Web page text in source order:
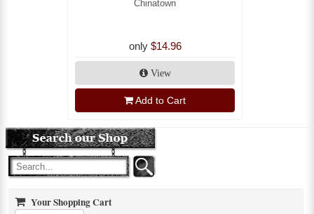
Chinatown
only $14.96
View
Add to Cart
Your Shopping Cart